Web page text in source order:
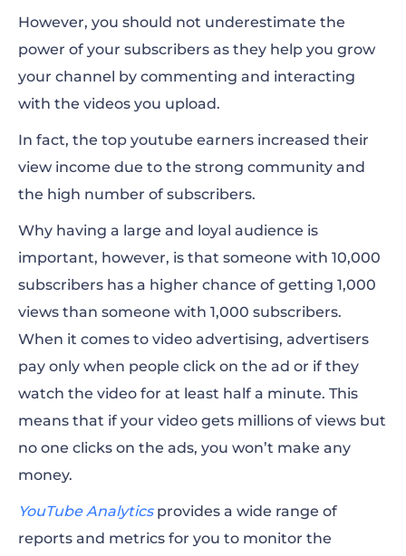
However, you should not underestimate the
power of your subscribers as they help you grow
your channel by commenting and interacting
with the videos you upload.
In fact, the top youtube earners increased their
view income due to the strong community and
the high number of subscribers.
Why having a large and loyal audience is
important, however, is that someone with 10,000
subscribers has a higher chance of getting 1,000
views than someone with 1,000 subscribers.
When it comes to video advertising, advertisers
pay only when people click on the ad or if they
watch the video for at least half a minute. This
means that if your video gets millions of views but
no one clicks on the ads, you won’t make any
money.
YouTube Analyticsprovides a wide range of
reports and metrics for you to monitor the